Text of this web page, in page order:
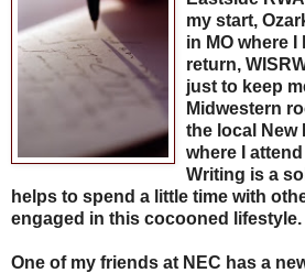
my start,
in MO where
return,
just to keep
Midwestern
the local New
where I
Writing is a
helps to spend a little time with
engaged in this cocooned lifestyle.
One of my friends at NEC has a